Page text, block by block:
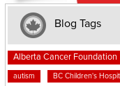
Blog Tags
Alberta Cancer Foundation
autism BC Children's